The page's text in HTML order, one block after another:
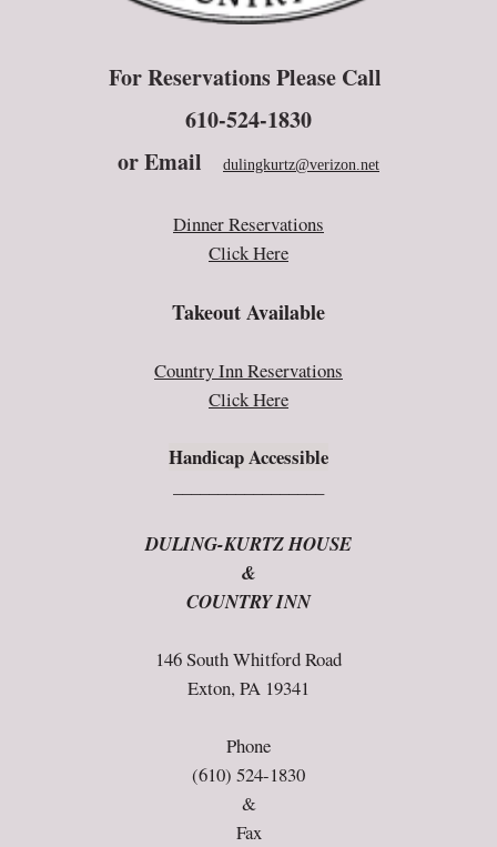
For Reservations Please Call
610-524-1830
or Email dulingkurtz@verizon.net
Dinner Reservations
Click Here
Takeout Available
Country Inn Reservations
Click Here
Handicap Accessible
DULING-KURTZ HOUSE
&
COUNTRY INN
146 South Whitford Road
Exton, PA 19341
Phone
(610) 524-1830
&
Fax